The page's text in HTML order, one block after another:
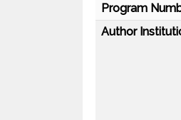
Program
Author